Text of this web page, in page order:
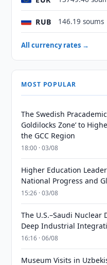
RUB 146.19 soums
All currency rates →
MOST POPULAR
The Swedish
Goldilocks Zone’ to
the GCC Region
18:00 · 03/08
Higher Education
National Progress and
15:26 · 03/08
The U.S.–Saudi Nuclear
Deep Industrial
16:16 · 06/08
Museum Visits in